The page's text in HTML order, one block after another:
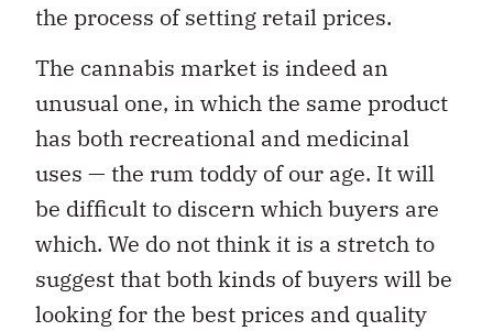
the process of setting retail prices.
The cannabis market is indeed an
unusual one, in which the same product
has both recreational and medicinal
uses — the rum toddy of our age. It will
be difficult to discern which buyers are
which. We do not think it is a stretch to
suggest that both kinds of buyers will be
looking for the best prices and quality